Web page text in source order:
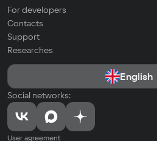
For developers
Contacts
Support
Researches
English
Social networks:
User agreement